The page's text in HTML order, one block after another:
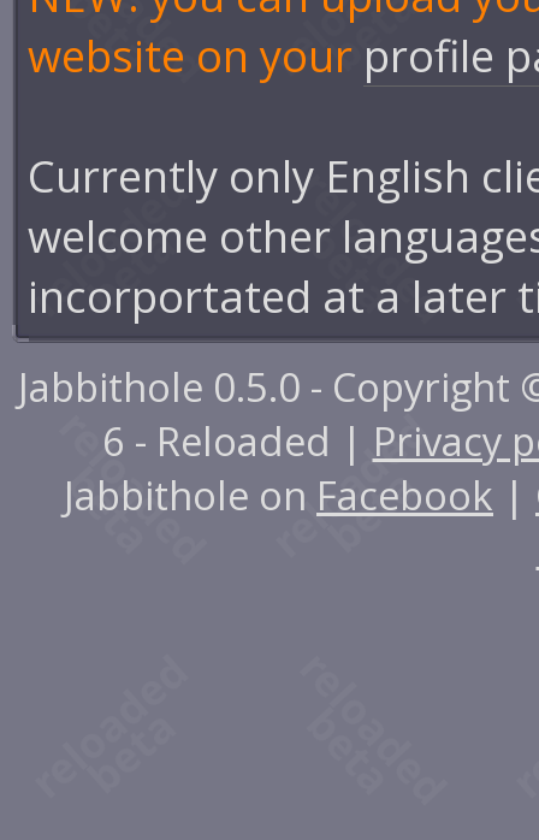
website on your profile
Currently only English
welcome other
incorportated at a later
Jabbithole 0.5.0 - Copyright
6 - Reloaded | Privacy
Jabbithole on Facebook |